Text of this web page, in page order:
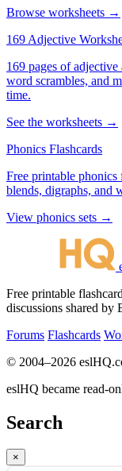
Browse worksheets →
169 Adjective
169 pages of
word scrambles, and
time.
See the worksheets →
Phonics Flashcards
Free printable
blends, digraphs, and
View phonics sets →
Free printable
discussions shared by
Forums Flashcards
© 2004–2026
eslHQ became read-
Search
×